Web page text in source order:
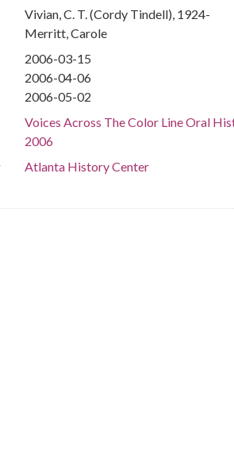
Vivian, C. T. (Cordy Tindell), 1924-
Merritt, Carole
2006-03-15
2006-04-06
2006-05-02
Voices Across The Color Line Oral
2006
Atlanta History Center